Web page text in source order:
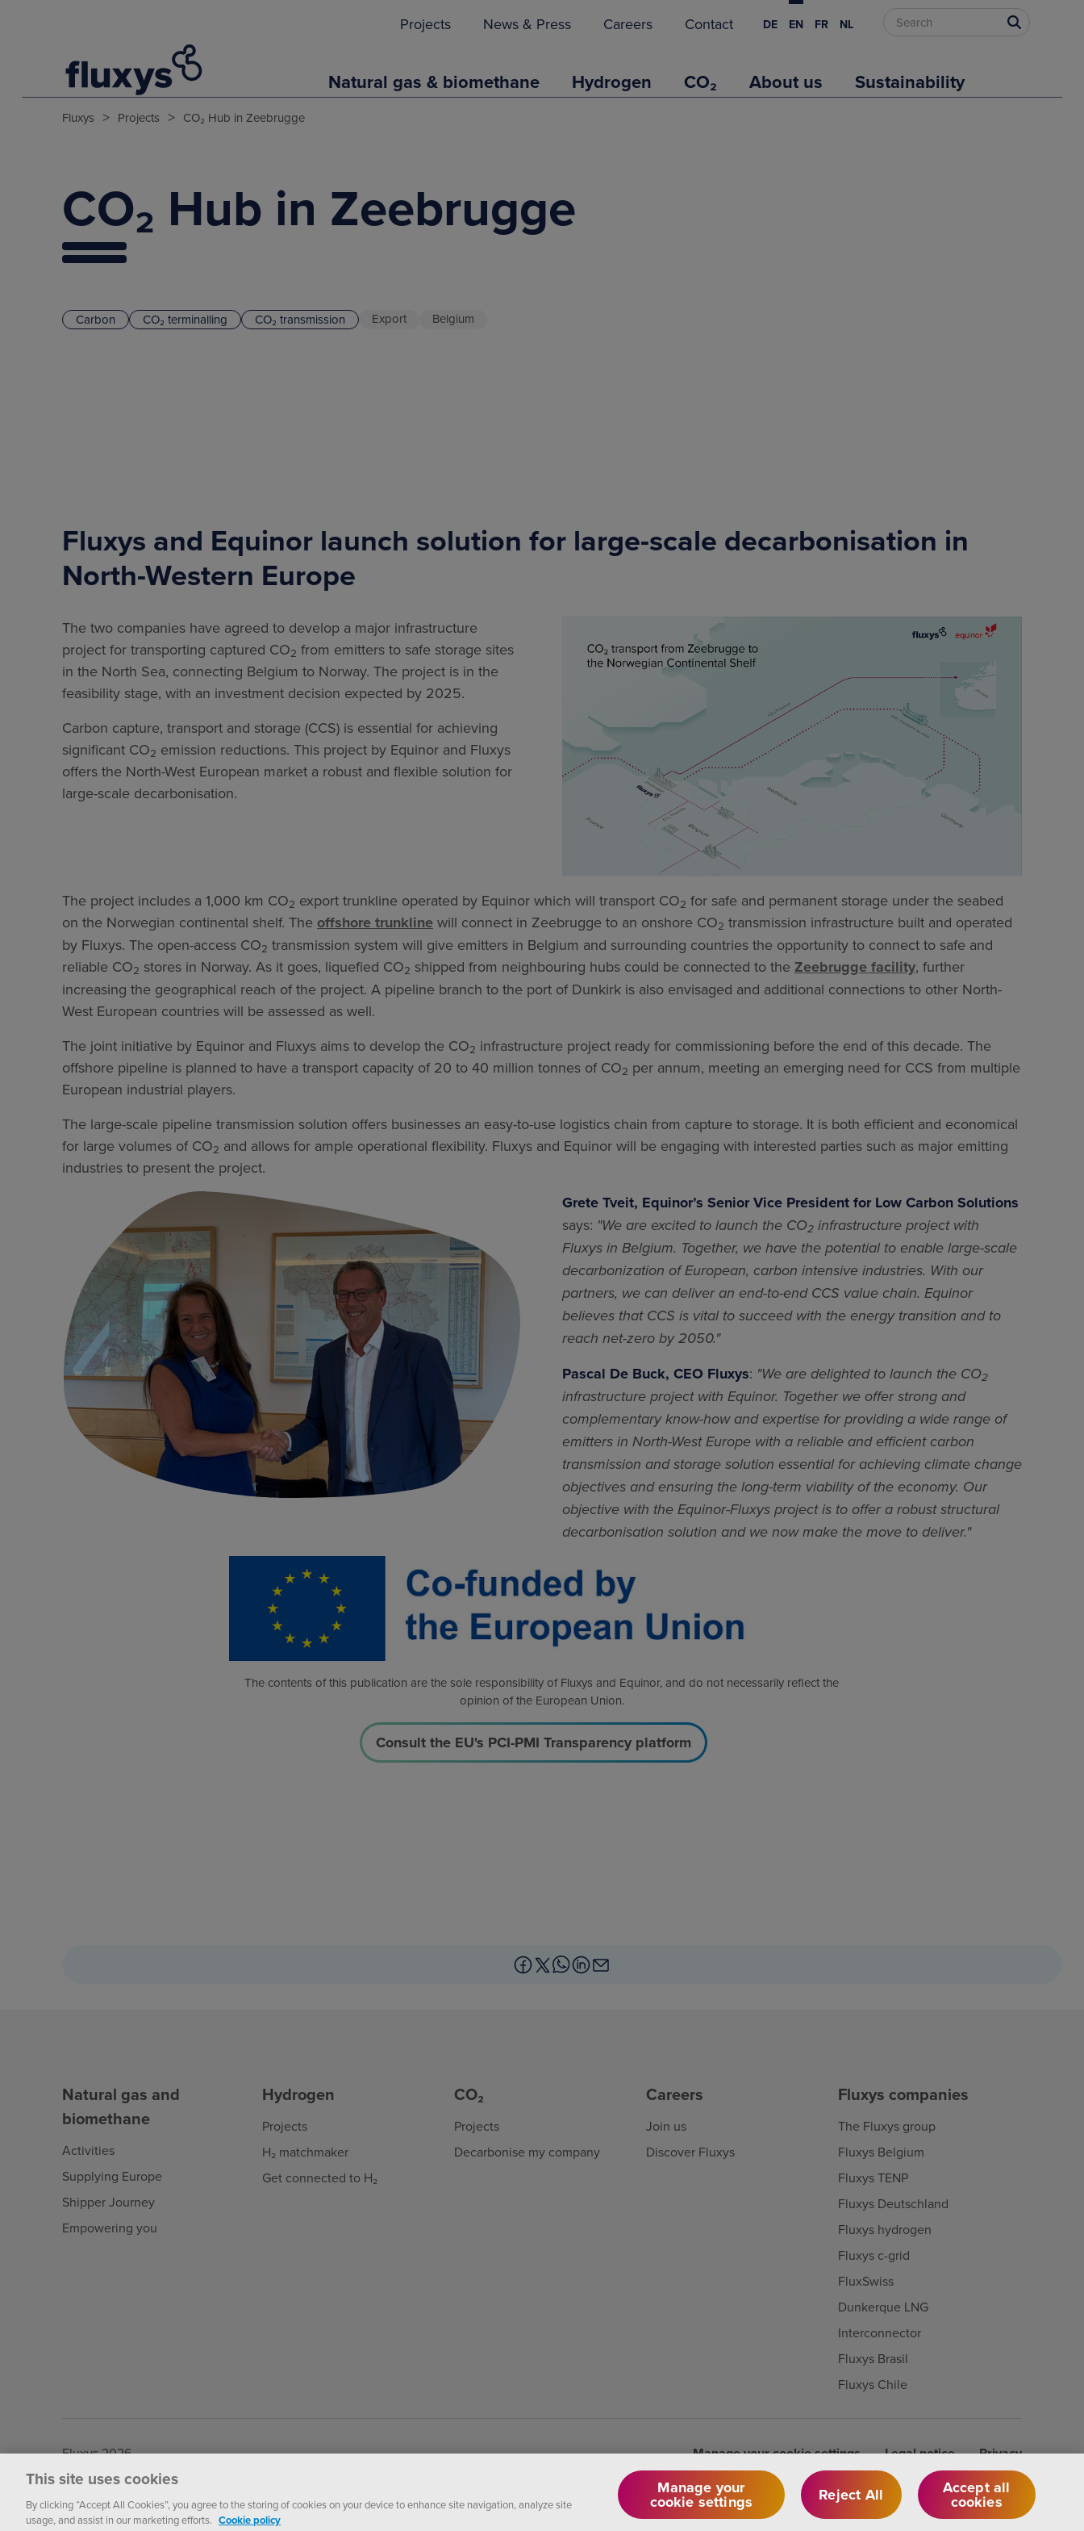
Projects News & Press Careers Contact DE EN FR NL
Natural gas & biomethane Hydrogen CO₂ About us Sustainability
Fluxys > Projects > CO₂ Hub in Zeebrugge
CO₂ Hub in Zeebrugge
Carbon CO₂ terminalling CO₂ transmission Export Belgium
Fluxys and Equinor launch solution for large-scale decarbonisation in
North-Western Europe
The two companies have agreed to develop a major infrastructure
project for transporting captured CO2 from emitters to safe storage sites
in the North Sea, connecting Belgium to Norway. The project is in the
feasibility stage, with an investment decision expected by 2025.
Carbon capture, transport and storage (CCS) is essential for achieving
significant CO2 emission reductions. This project by Equinor and Fluxys
offers the North-West European market a robust and flexible solution for
large-scale decarbonisation.
The project includes a 1,000 km CO2 export trunkline operated by Equinor which will transport CO2 for safe and permanent storage under the seabed
on the Norwegian continental shelf. The offshore trunkline will connect in Zeebrugge to an onshore CO2 transmission infrastructure built and operated
by Fluxys. The open-access CO2 transmission system will give emitters in Belgium and surrounding countries the opportunity to connect to safe and
reliable CO2 stores in Norway. As it goes, liquefied CO2 shipped from neighbouring hubs could be connected to the Zeebrugge facility, further
increasing the geographical reach of the project. A pipeline branch to the port of Dunkirk is also envisaged and additional connections to other North-
West European countries will be assessed as well.
The joint initiative by Equinor and Fluxys aims to develop the CO2 infrastructure project ready for commissioning before the end of this decade. The
offshore pipeline is planned to have a transport capacity of 20 to 40 million tonnes of CO2 per annum, meeting an emerging need for CCS from multiple
European industrial players.
The large-scale pipeline transmission solution offers businesses an easy-to-use logistics chain from capture to storage. It is both efficient and economical
for large volumes of CO2 and allows for ample operational flexibility. Fluxys and Equinor will be engaging with interested parties such as major emitting
industries to present the project.
Grete Tveit, Equinor’s Senior Vice President for Low Carbon Solutions
says: "We are excited to launch the CO2 infrastructure project with
Fluxys in Belgium. Together, we have the potential to enable large-scale
decarbonization of European, carbon intensive industries. With our
partners, we can deliver an end-to-end CCS value chain. Equinor
believes that CCS is vital to succeed with the energy transition and to
reach net-zero by 2050."
Pascal De Buck, CEO Fluxys: "We are delighted to launch the CO2
infrastructure project with Equinor. Together we offer strong and
complementary know-how and expertise for providing a wide range of
emitters in North-West Europe with a reliable and efficient carbon
transmission and storage solution essential for achieving climate change
objectives and ensuring the long-term viability of the economy. Our
objective with the Equinor-Fluxys project is to offer a robust structural
decarbonisation solution and we now make the move to deliver."
The contents of this publication are the sole responsibility of Fluxys and Equinor, and do not necessarily reflect the
opinion of the European Union.
Consult the EU's PCI-PMI Transparency platform
Natural gas and
biomethane
Activities
Supplying Europe
Shipper Journey
Empowering you
Hydrogen
Projects
H₂ matchmaker
Get connected to H₂
CO₂
Projects
Decarbonise my company
Careers
Join us
Discover Fluxys
Fluxys companies
The Fluxys group
Fluxys Belgium
Fluxys TENP
Fluxys Deutschland
Fluxys hydrogen
Fluxys c-grid
FluxSwiss
Dunkerque LNG
Interconnector
Fluxys Brasil
Fluxys Chile
Fluxys 2026 Manage your cookie settings Legal notice Privacy
This site uses cookies
By clicking “Accept All Cookies”, you agree to the storing of cookies on your device to enhance site navigation, analyze site
usage, and assist in our marketing efforts. Cookie policy
Manage your
cookie settings Reject All Accept all
cookies